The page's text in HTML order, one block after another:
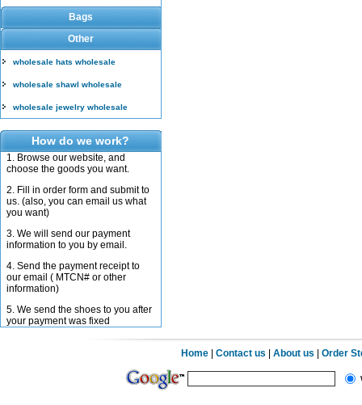
Bags
Other
wholesale hats wholesale
wholesale shawl wholesale
wholesale jewelry wholesale
How do we work?
1. Browse our website, and
choose the goods you want.
2. Fill in order form and submit to
us. (also, you can email us what
you want)
3. We will send our payment
information to you by email.
4. Send the payment receipt to
our email ( MTCN# or other
information)
5. We send the shoes to you after
your payment was fixed
Home |Contact us |About us |Order